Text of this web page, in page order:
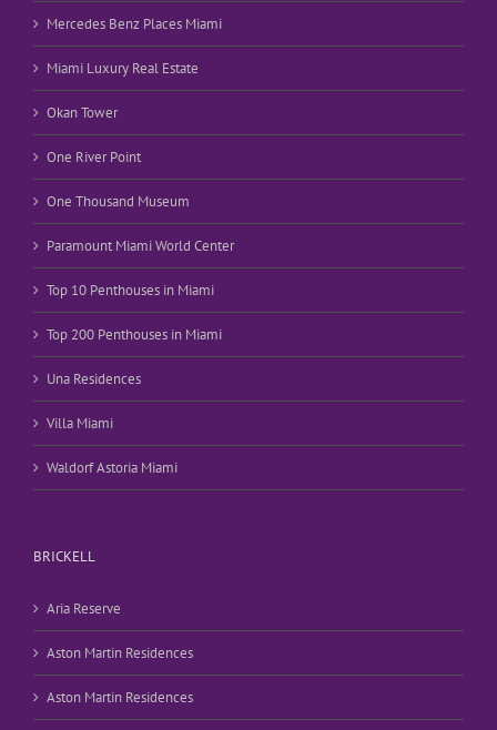
Mercedes Benz Places Miami
Miami Luxury Real Estate
Okan Tower
One River Point
One Thousand Museum
Paramount Miami World Center
Top 10 Penthouses in Miami
Top 200 Penthouses in Miami
Una Residences
Villa Miami
Waldorf Astoria Miami
BRICKELL
Aria Reserve
Aston Martin Residences
Aston Martin Residences